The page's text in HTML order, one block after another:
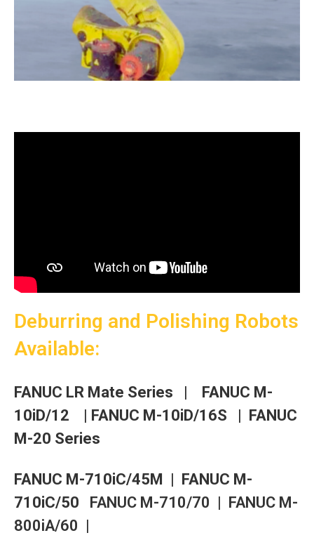
Deburring and Polishing Robots
Available:
FANUC LR Mate Series | FANUC M-
10iD/12 | FANUC M-10iD/16S | FANUC
M-20 Series
FANUC M-710iC/45M | FANUC M-
710iC/50
FANUC M-710/70 | FANUC M-
800iA/60 |